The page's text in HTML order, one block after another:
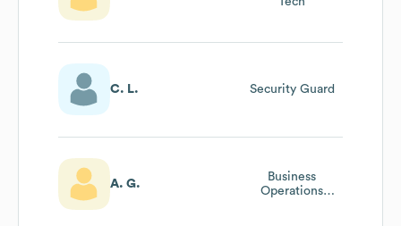
C. L. Security Guard
A. G.
Business
Operations